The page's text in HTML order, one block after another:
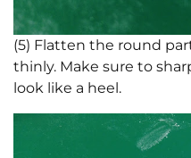
(5) Flatten the round
thinly. Make sure to
look like a heel.